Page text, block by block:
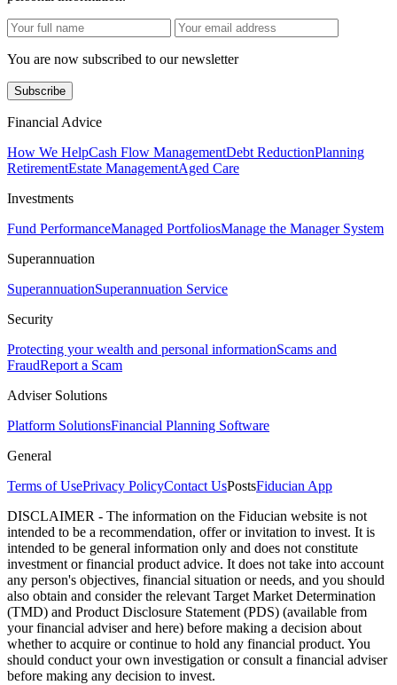
You are now subscribed to our newsletter
Subscribe
Financial Advice
How We HelpCash Flow ManagementDebt ReductionPlanning
RetirementEstate ManagementAged Care
Investments
Fund PerformanceManaged PortfoliosManage the Manager System
Superannuation
SuperannuationSuperannuation Service
Security
Protecting your wealth and personal informationScams and
FraudReport a Scam
Adviser Solutions
Platform SolutionsFinancial Planning Software
General
Terms of UsePrivacy PolicyContact UsPostsFiducian App
DISCLAIMER - The information on the Fiducian website is not
intended to be a recommendation, offer or invitation to invest. It is
intended to be general information only and does not constitute
investment or financial product advice. It does not take into account
any person's objectives, financial situation or needs, and you should
also obtain and consider the relevant Target Market Determination
(TMD) and Product Disclosure Statement (PDS) (available from
your financial adviser and here) before making a decision about
whether to acquire or continue to hold any financial product. You
should conduct your own investigation or consult a financial adviser
before making any decision to invest.